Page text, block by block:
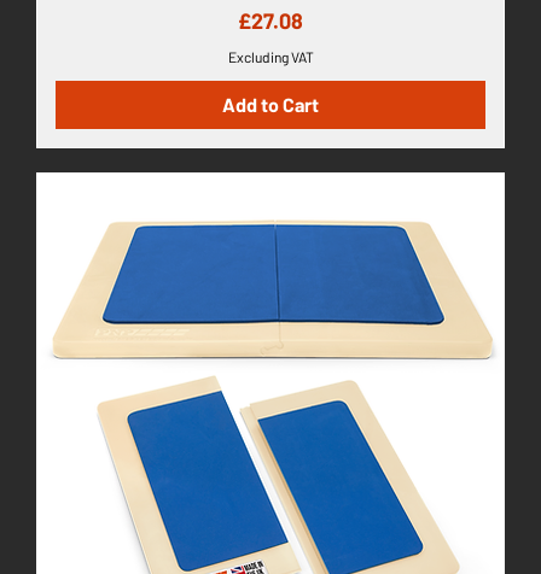
Price
£27.08
Excluding VAT
Add to Cart